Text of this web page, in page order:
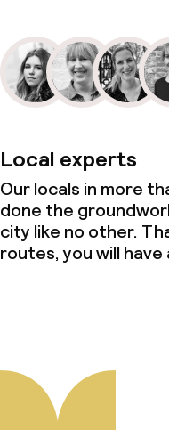
Local experts
Our locals in more
done the
city like no other.
routes, you will